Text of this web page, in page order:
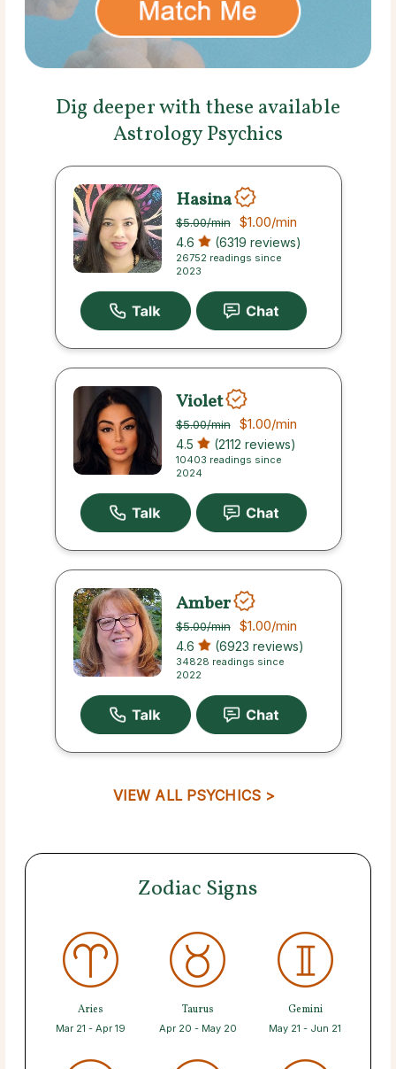
Dig deeper with these available
Astrology Psychics
Hasina
$5.00/min $1.00/min
4.6 (6319 reviews)
26752 readings since
2023
Violet
$5.00/min $1.00/min
4.5 (2112 reviews)
10403 readings since
2024
Amber
$5.00/min $1.00/min
4.6 (6923 reviews)
34828 readings since
2022
VIEW ALL PSYCHICS >
Zodiac Signs
Aries
Mar 21 - Apr 19
Taurus
Apr 20 - May 20
Gemini
May 21 - Jun 21